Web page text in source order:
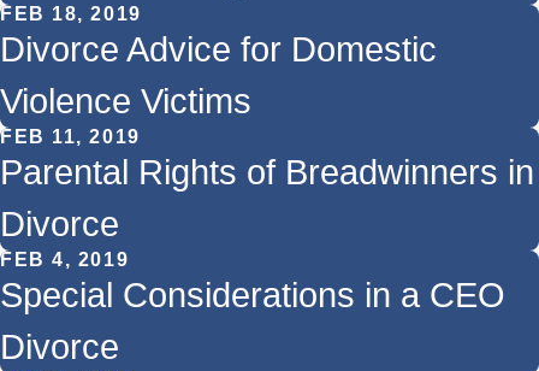
FEB 18, 2019
Divorce Advice for Domestic
Violence Victims
FEB 11, 2019
Parental Rights of Breadwinners in
Divorce
FEB 4, 2019
Special Considerations in a CEO
Divorce